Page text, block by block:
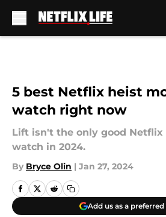
5 best Netflix heist
watch right now
Lift isn't the only good
watch in 2024.
By Bryce Olin | Jan 27, 2024
Add us as a